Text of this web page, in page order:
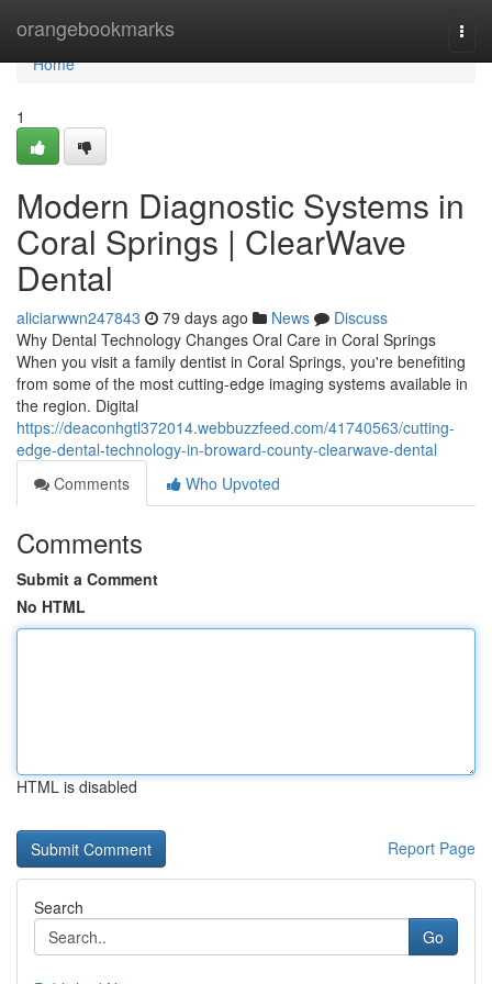
orangebookmarks
Home
Home
1
Modern Diagnostic Systems in
Coral Springs | ClearWave
Dental
aliciarwwn247843 79 days ago News
Discuss
Why Dental Technology Changes Oral Care in Coral Springs
When you visit a family dentist in Coral Springs, you're benefiting
from some of the most cutting-edge imaging systems available in
the region. Digital
https://deaconhgtl372014.webbuzzfeed.com/41740563/cutting-
edge-dental-technology-in-broward-county-clearwave-dental
Comments
Who Upvoted
Comments
Submit a Comment
No HTML
HTML is disabled
Report Page
Search
Go